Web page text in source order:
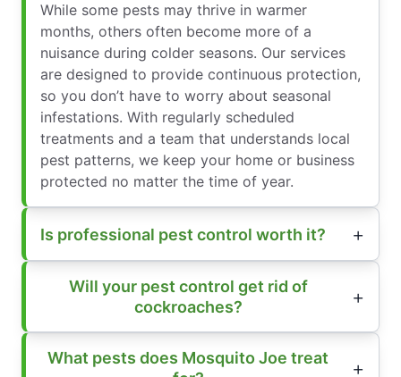
While some pests may thrive in warmer
months, others often become more of a
nuisance during colder seasons. Our services
are designed to provide continuous protection,
so you don’t have to worry about seasonal
infestations. With regularly scheduled
treatments and a team that understands local
pest patterns, we keep your home or business
protected no matter the time of year.
Is professional pest control worth it?
Will your pest control get rid of
cockroaches?
What pests does Mosquito Joe treat